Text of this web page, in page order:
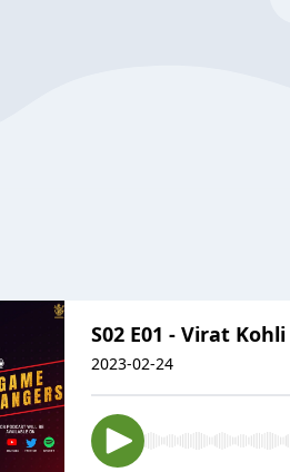
S02 E01 - Virat Kohli
2023-02-24